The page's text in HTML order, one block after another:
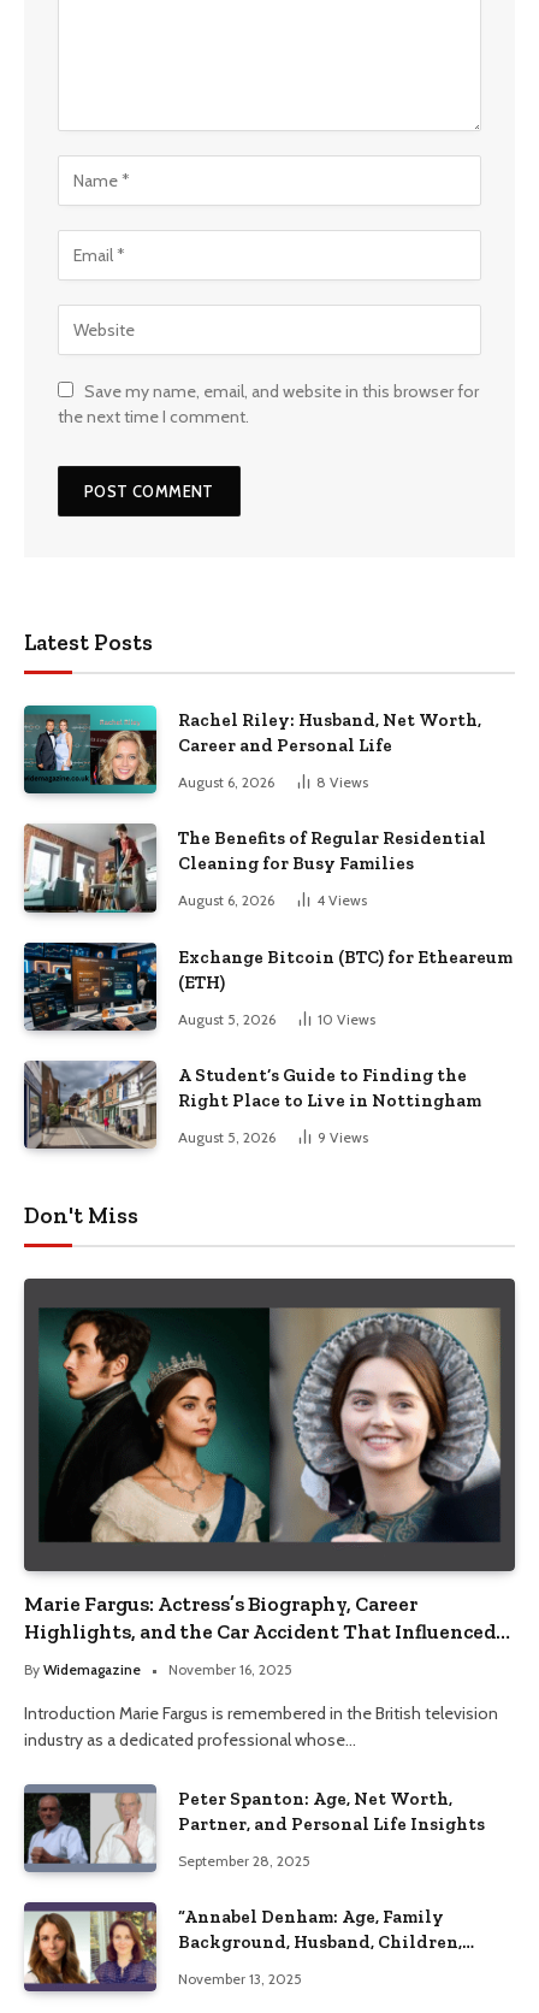
Save my name, email, and website in this browser for
the next time I comment.
Latest Posts
Rachel Riley: Husband, Net Worth,
Career and Personal Life
August 6, 2026 8 Views
The Benefits of Regular Residential
Cleaning for Busy Families
August 6, 2026 4 Views
Exchange Bitcoin (BTC) for Etheareum
(ETH)
August 5, 2026 10 Views
A Student’s Guide to Finding the
Right Place to Live in Nottingham
August 5, 2026 9 Views
Don't Miss
Marie Fargus: Actress’s Biography, Career
Highlights, and the Car Accident That Influenced
Her Life
By Widemagazine November 16, 2025
Introduction Marie Fargus is remembered in the British television
industry as a dedicated professional whose…
Peter Spanton: Age, Net Worth,
Partner, and Personal Life Insights
September 28, 2025
“Annabel Denham: Age, Family
Background, Husband, Children,
November 13, 2025